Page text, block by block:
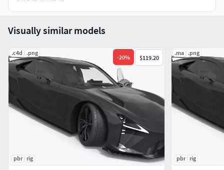
Blender 3.6 version + textures
FBX base mesh (not smoothed)OBJ base mesh (not
smoothed)
Visually similar models
.c4d .png
-20% $119.20
pbr rig
.ma .png
pbr
rig